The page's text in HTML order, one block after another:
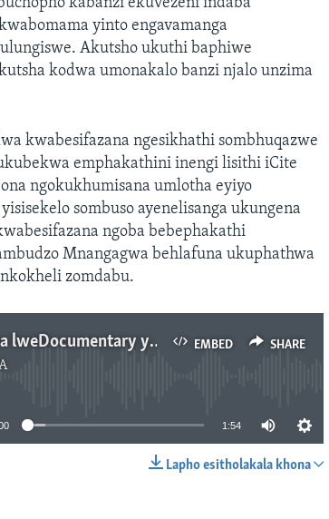
yinto engavamanga
Akutsho ukuthi baphiwe
kodwa umonakalo banzi njalo unzima
kwabesifazana ngesikhathi sombhuqazwe
emphakathini inengi lisithi iCite
ngokukhumisana umlotha eyiyo
sombuso ayenelisanga ukungena
ngoba bebephakathi
Mnangagwa behlafuna ukuphathwa
zomdabu.
EMBED SHARE
Udaba lweDocumentary yeGurukurahundi siluphiwa nguAnnahstacia Ndlovu
EMBED
currently available
1:54
Lapho esitholakala khona